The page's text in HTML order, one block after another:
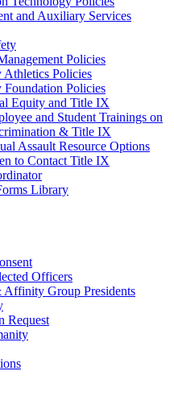
and Auxiliary Services
Policies
Athletics Policies
Policies
Equity and Title IX
and Student Trainings on
& Title IX
Assault Resource Options
to Contact Title IX
Library
Officers
Affinity Group Presidents
Request